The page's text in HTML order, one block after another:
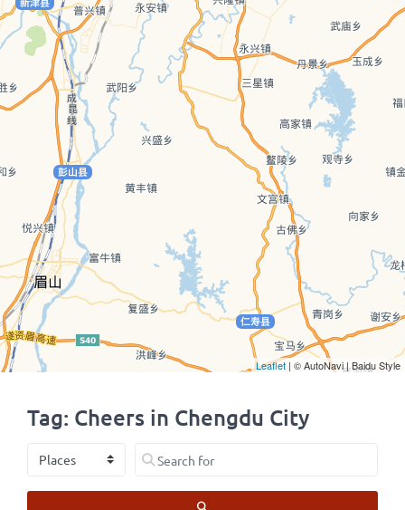
Tag: Cheers in Chengdu City
Select search type Search for
Leaflet | © AutoNavi | Baidu Style